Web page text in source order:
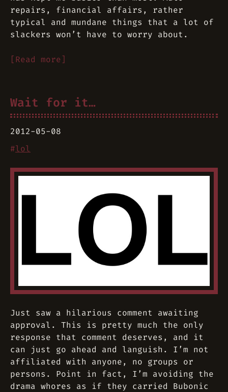
repairs, financial affairs, rather
typical and mundane things that a lot of
slackers won’t have to worry about.
[Read more]
Wait for it…
2012-05-08
#lol
Just saw a hilarious comment awaiting
approval. This is pretty much the only
response that comment deserves, and it
can just go ahead and languish. I’m not
affiliated with anyone, no groups or
persons. Point in fact, I’m avoiding the
drama whores as if they carried Bubonic